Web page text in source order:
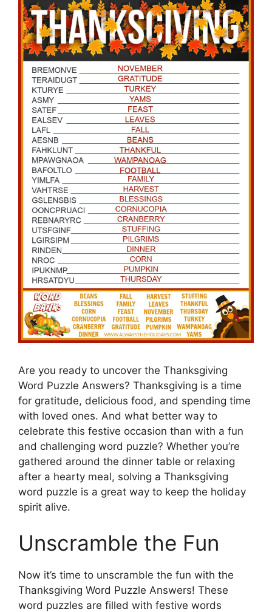
Are you ready to uncover the Thanksgiving
Word Puzzle Answers? Thanksgiving is a time
for gratitude, delicious food, and spending time
with loved ones. And what better way to
celebrate this festive occasion than with a fun
and challenging word puzzle? Whether you’re
gathered around the dinner table or relaxing
after a hearty meal, solving a Thanksgiving
word puzzle is a great way to keep the holiday
spirit alive.
Unscramble the Fun
Now it’s time to unscramble the fun with the
Thanksgiving Word Puzzle Answers! These
word puzzles are filled with festive words